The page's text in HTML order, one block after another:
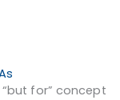
for” concept